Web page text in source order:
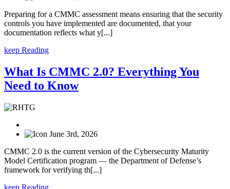
Preparing for a CMMC assessment means ensuring that the security
controls you have implemented are documented, that your
documentation reflects what y[...]
keep Reading
What Is CMMC 2.0? Everything You
Need to Know
June 3rd, 2026
CMMC 2.0 is the current version of the Cybersecurity Maturity
Model Certification program — the Department of Defense’s
framework for verifying th[...]